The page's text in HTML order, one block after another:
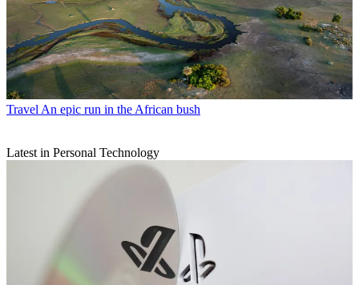
TravelAn epic run in the African bush
Latest in Personal Technology